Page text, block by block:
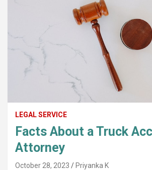
LEGAL SERVICE
Facts About a Truck
Attorney
October 28, 2023 Priyanka K